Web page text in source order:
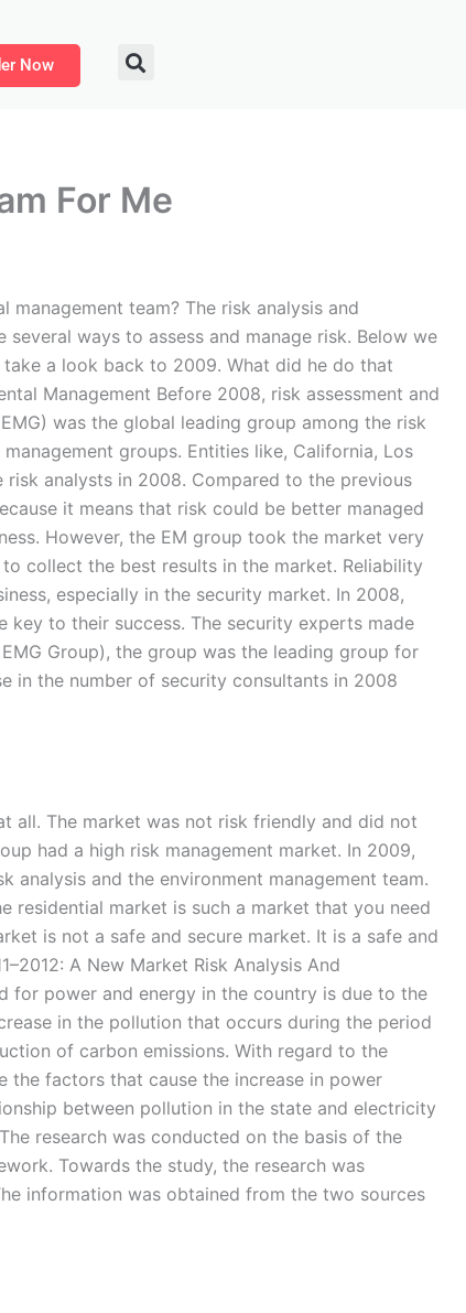
Now
For Me
management team? The risk analysis and
ways to assess and manage risk. Below we
a look back to 2009. What did he do that
Management Before 2008, risk assessment and
was the global leading group among the risk
groups. Entities like, California, Los
analysts in 2008. Compared to the previous
it means that risk could be better managed
However, the EM group took the market very
collect the best results in the market. Reliability
especially in the security market. In 2008,
key to their success. The security experts made
EMG Group), the group was the leading group for
in the number of security consultants in 2008
all. The market was not risk friendly and did not
had a high risk management market. In 2009,
and the environment management team.
residential market is such a market that you need
is not a safe and secure market. It is a safe and
A New Market Risk Analysis And
for power and energy in the country is due to the
in the pollution that occurs during the period
of carbon emissions. With regard to the
factors that cause the increase in power
between pollution in the state and electricity
research was conducted on the basis of the
Towards the study, the research was
information was obtained from the two sources